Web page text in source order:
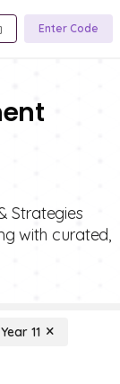
Enter Code
Strategies
with curated,
Year 11